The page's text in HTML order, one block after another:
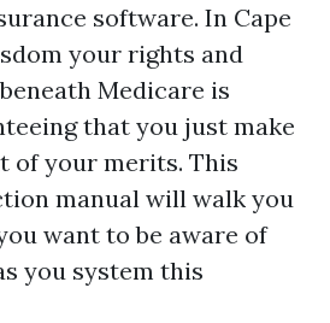
software. In Cape
your rights and
Medicare is
that you just make
of your merits. This
manual will walk you
want to be aware of
you system this